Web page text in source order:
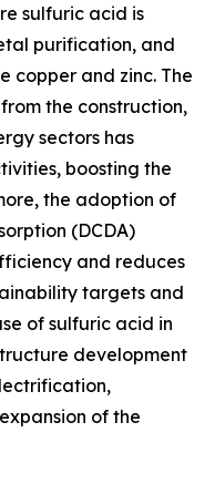
sulfuric acid is
purification, and
copper and zinc. The
the construction,
sectors has
boosting the
the adoption of
(DCDA)
and reduces
targets and
of sulfuric acid in
development
of the